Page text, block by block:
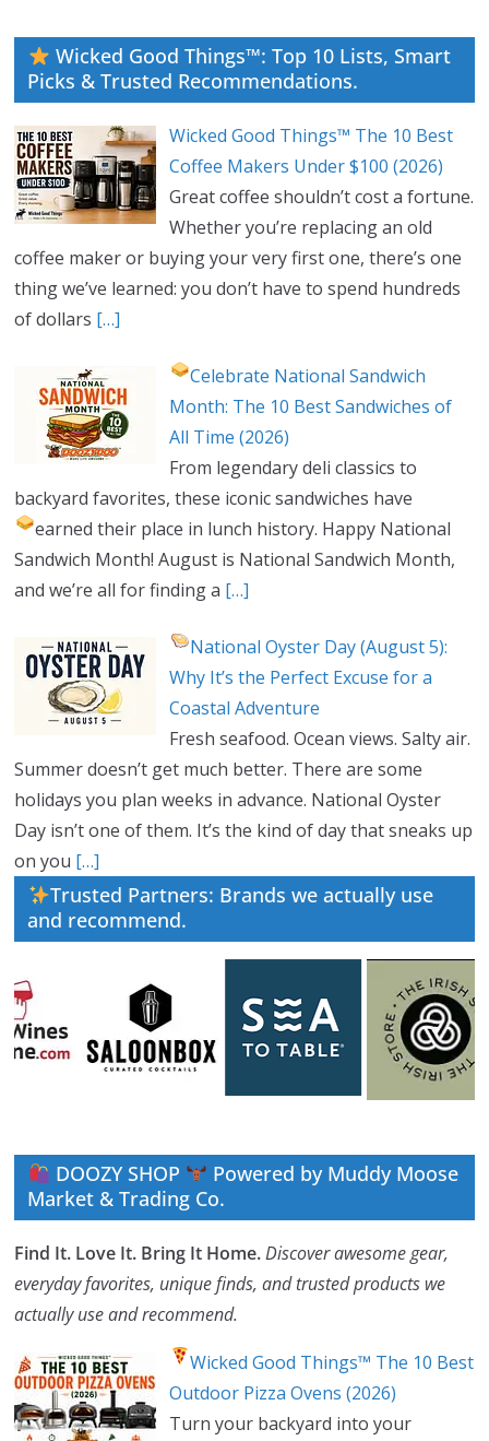
y
Wicked Good Things™: Top 10 Lists, Smart
Picks & Trusted Recommendations.
Wicked Good Things™ The 10 Best
Coffee Makers Under $100 (2026)
Great coffee shouldn’t cost a fortune.
Whether you’re replacing an old
coffee maker or buying your very first one, there’s one
thing we’ve learned: you don’t have to spend hundreds
of dollars […]
Celebrate National Sandwich
Month: The 10 Best Sandwiches of
All Time (2026)
From legendary deli classics to
backyard favorites, these iconic sandwiches have
earned their place in lunch history. Happy National
Sandwich Month! August is National Sandwich Month,
and we’re all for finding a […]
National Oyster Day (August 5):
Why It’s the Perfect Excuse for a
Coastal Adventure
Fresh seafood. Ocean views. Salty air.
Summer doesn’t get much better. There are some
holidays you plan weeks in advance. National Oyster
Day isn’t one of them. It’s the kind of day that sneaks up
on you […]
Trusted Partners: Brands we actually use
and recommend.
DOOZY SHOP
Powered by Muddy Moose
Market & Trading Co.
Find It. Love It. Bring It Home.Discover awesome gear,
everyday favorites, unique finds, and trusted products we
actually use and recommend.
Wicked Good Things™ The 10 Best
Outdoor Pizza Ovens (2026)
Turn your backyard into your